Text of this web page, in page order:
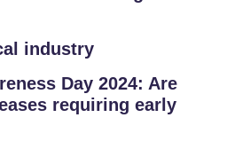
industry
Day 2024: Are
requiring early